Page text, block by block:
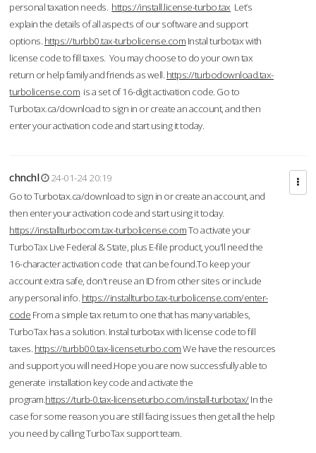
personal taxation needs. https://install.license-turbo.tax Let’s
explain the details of all aspects of our software and support
options. https://turbb0.tax-turbolicense.com Instal turbotax with
license code to fill taxes. You may choose to do your own tax
return or help family and friends as well. https://turbodownload.tax-
turbolicense.com is a set of 16-digit activation code. Go to
Turbotax.ca/download to sign in or create an account, and then
enter your activation code and start using it today.
chnchl
24-01-24 20:19
Go to Turbotax.ca/download to sign in or create an account, and
then enter your activation code and start using it today.
https://installturbocom.tax-turbolicense.comTo activate your
TurboTax Live Federal & State, plus E-file product, you'll need the
16-character activation code that can be found.To keep your
account extra safe, don't reuse an ID from other sites or include
any personal info. https://installturbo.tax-turbolicense.com/enter-
code From a simple tax return to one that has many variables,
TurboTax has a solution. Instal turbotax with license code to fill
taxes. https://turbb00.tax-licenseturbo.comWe have the resources
and support you will need.Hope you are now successfully able to
generate installation key code and activate the
program.https://turb-0.tax-licenseturbo.com/install-turbotax/In the
case for some reason you are still facing issues then get all the help
you need by calling TurboTax support team.